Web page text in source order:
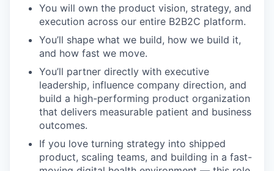
You will own the product vision, strategy, and
execution across our entire B2B2C platform.
You’ll shape what we build, how we build it,
and how fast we move.
You’ll partner directly with executive
leadership, influence company direction, and
build a high-performing product organization
that delivers measurable patient and business
outcomes.
If you love turning strategy into shipped
product, scaling teams, and building in a fast-